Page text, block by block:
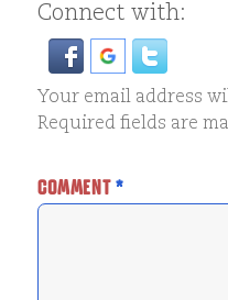
Connect with:
Your email address
Required fields are
COMMENT*